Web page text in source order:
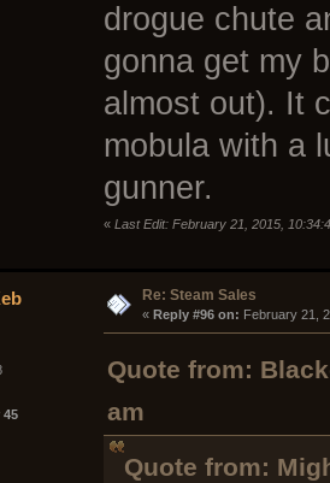
drogue chute
gonna get my
almost out). It
mobula with a
gunner.
« Last Edit: February 21, 2015,
45
Re: Steam Sales
« Reply #96 on: February 21,
Quote from:
am
Quote from: